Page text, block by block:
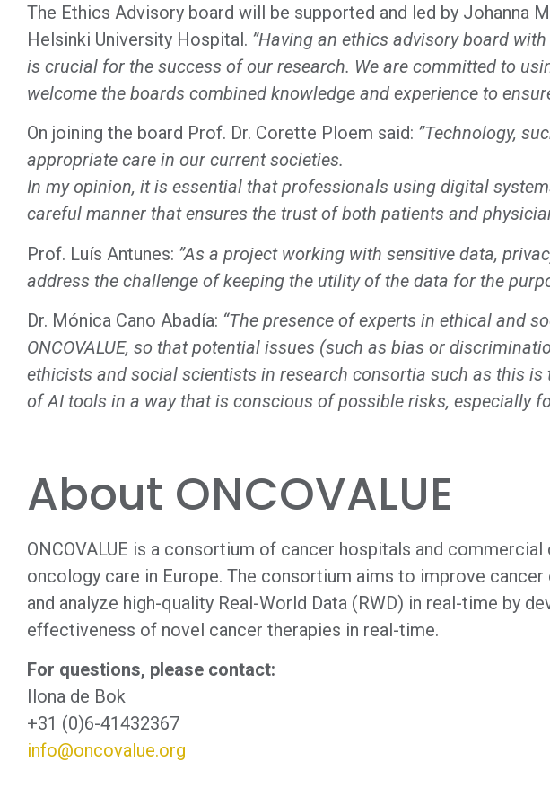
The Ethics Advisory board will be supported and led by Johanna
Helsinki University Hospital. ”Having an ethics advisory board
is crucial for the success of our research. We are committed to
welcome the boards combined knowledge and experience to
On joining the board Prof. Dr. Corette Ploem said: ”Technology,
appropriate care in our current societies.
In my opinion, it is essential that professionals using digital
careful manner that ensures the trust of both patients and
Prof. Luís Antunes: ”As a project working with sensitive data,
address the challenge of keeping the utility of the data for the
Dr. Mónica Cano Abadía: “The presence of experts in ethical and
ONCOVALUE, so that potential issues (such as bias or
ethicists and social scientists in research consortia such as this
of AI tools in a way that is conscious of possible risks, especially
About ONCOVALUE
ONCOVALUE is a consortium of cancer hospitals and
oncology care in Europe. The consortium aims to improve
and analyze high-quality Real-World Data (RWD) in real-time by
effectiveness of novel cancer therapies in real-time.
For questions, please contact:
Ilona de Bok
+31 (0)6-41432367
info@oncovalue.org